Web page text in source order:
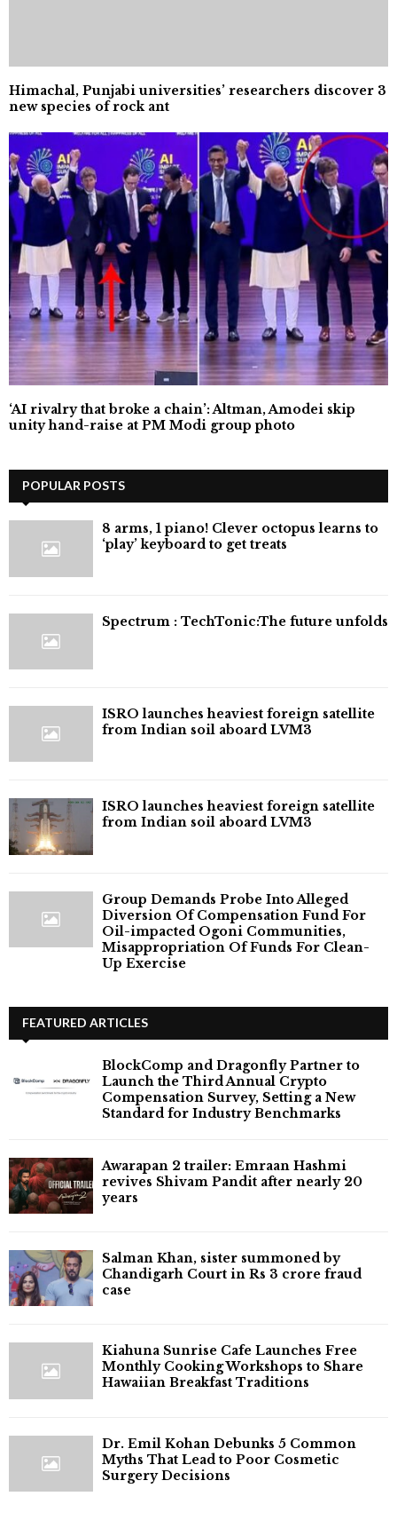
Himachal, Punjabi universities’ researchers discover 3
new species of rock ant
‘AI rivalry that broke a chain’: Altman, Amodei skip
unity hand-raise at PM Modi group photo
POPULAR POSTS
8 arms, 1 piano! Clever octopus learns to
‘play’ keyboard to get treats
⁠Spectrum : TechTonic:The future unfolds
ISRO launches heaviest foreign satellite
from Indian soil aboard LVM3
ISRO launches heaviest foreign satellite
from Indian soil aboard LVM3
Group Demands Probe Into Alleged
Diversion Of Compensation Fund For
Oil-impacted Ogoni Communities,
Misappropriation Of Funds For Clean-
Up Exercise
FEATURED ARTICLES
BlockComp and Dragonfly Partner to
Launch the Third Annual Crypto
Compensation Survey, Setting a New
Standard for Industry Benchmarks
Awarapan 2 trailer: Emraan Hashmi
revives Shivam Pandit after nearly 20
years
Salman Khan, sister summoned by
Chandigarh Court in Rs 3 crore fraud
case
Kiahuna Sunrise Cafe Launches Free
Monthly Cooking Workshops to Share
Hawaiian Breakfast Traditions
Dr. Emil Kohan Debunks 5 Common
Myths That Lead to Poor Cosmetic
Surgery Decisions